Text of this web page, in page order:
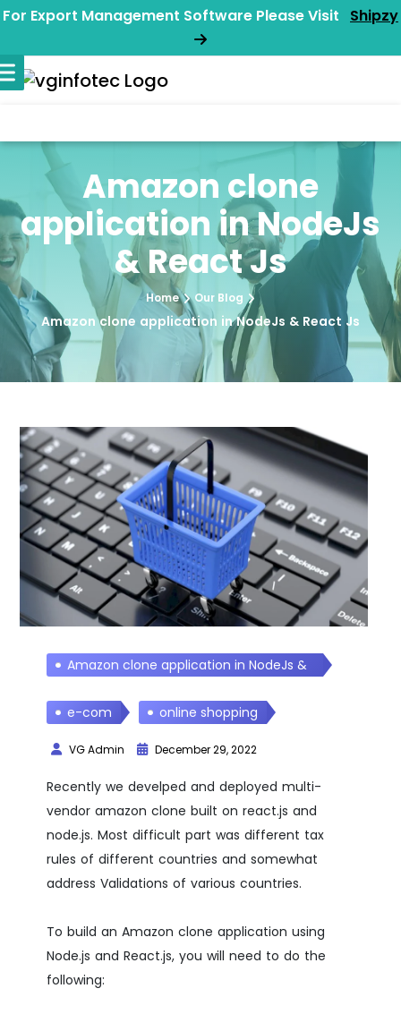
For Export Management Software Please Visit Shipzy
Amazon clone
application in NodeJs
& React Js
Home Our Blog
Amazon clone application in NodeJs & React Js
Amazon clone application in NodeJs &
e-com
online shopping
VG Admin December 29, 2022
Recently we develped and deployed multi-
vendor amazon clone built on react.js and
node.js. Most difficult part was different tax
rules of different countries and somewhat
address Validations of various countries.
To build an Amazon clone application using
Node.js and React.js, you will need to do the
following: